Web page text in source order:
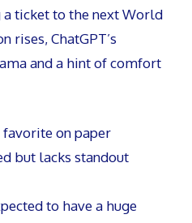
a ticket to the next World
rises, ChatGPT’s
and a hint of comfort
favorite on paper
but lacks standout
to have a huge